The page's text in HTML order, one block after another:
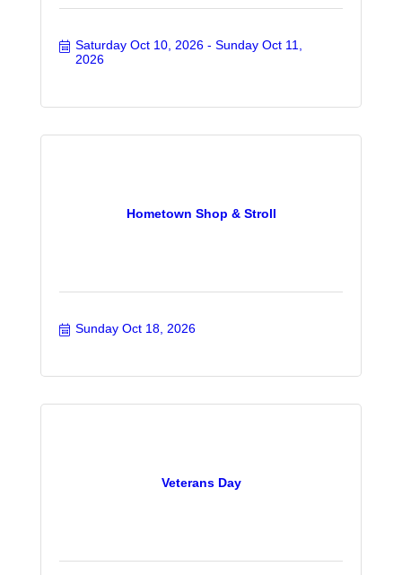
Saturday Oct 10, 2026
Sunday Oct 11,
2026
Hometown Shop & Stroll
Sunday Oct 18, 2026
Veterans Day